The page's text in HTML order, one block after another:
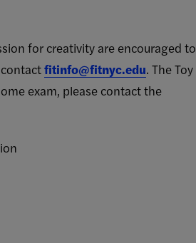
for creativity are encouraged to
fitinfo@fitnyc.edu. The Toy
exam, please contact the